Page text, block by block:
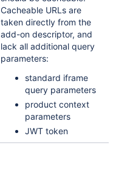
Cacheable URLs are
taken directly from the
add-on descriptor, and
lack all additional query
parameters:
standard iframe
query parameters
product context
parameters
JWT token